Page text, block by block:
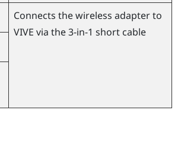
Connects the wireless adapter to
VIVE via the 3-in-1 short cable